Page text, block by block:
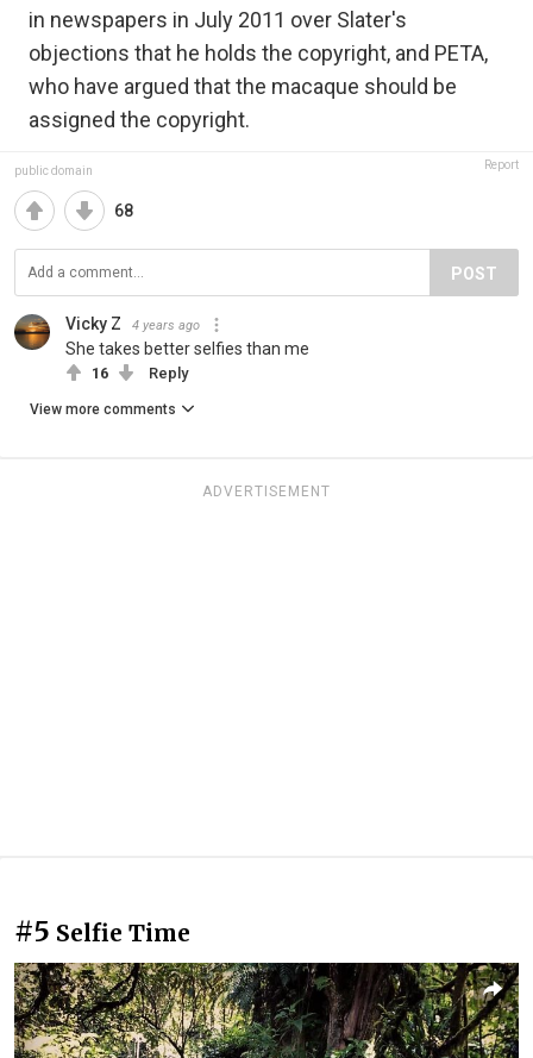
in newspapers in July 2011 over Slater's
objections that he holds the copyright, and PETA,
who have argued that the macaque should be
assigned the copyright.
public domain Report
68
POST
Vicky Z 4 years ago
She takes better selfies than me
16 Reply
View more comments
ADVERTISEMENT
#5 Selfie Time